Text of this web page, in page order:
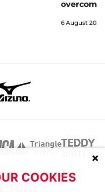
overcome
6 August 2026
COOKIES